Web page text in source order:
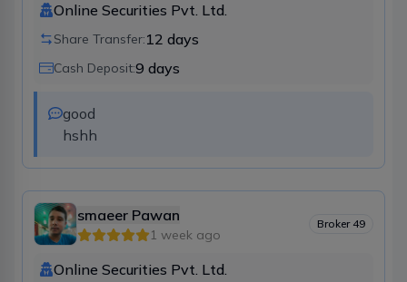
Online Securities Pvt. Ltd.
Share Transfer:12 days
Cash Deposit:9 days
good
hshh
smaeer Pawan
1 week ago
Broker 49
Online Securities Pvt. Ltd.